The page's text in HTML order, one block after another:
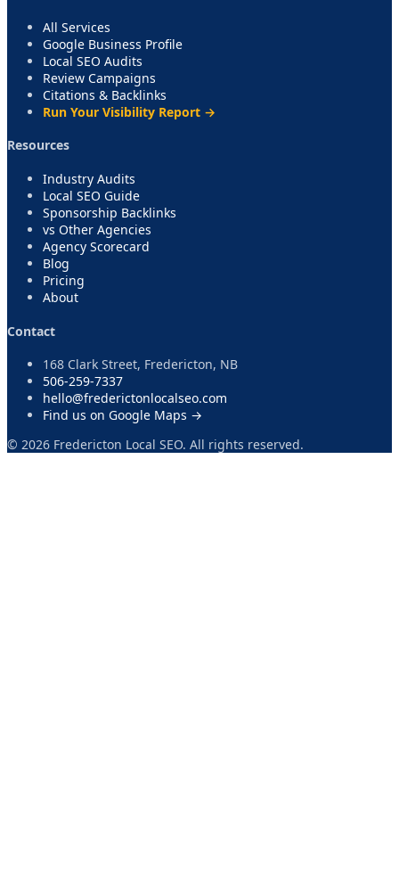
All Services
Google Business Profile
Local SEO Audits
Review Campaigns
Citations & Backlinks
Run Your Visibility Report →
Resources
Industry Audits
Local SEO Guide
Sponsorship Backlinks
vs Other Agencies
Agency Scorecard
Blog
Pricing
About
Contact
168 Clark Street, Fredericton, NB
506-259-7337
hello@frederictonlocalseo.com
Find us on Google Maps →
© 2026 Fredericton Local SEO. All rights reserved.